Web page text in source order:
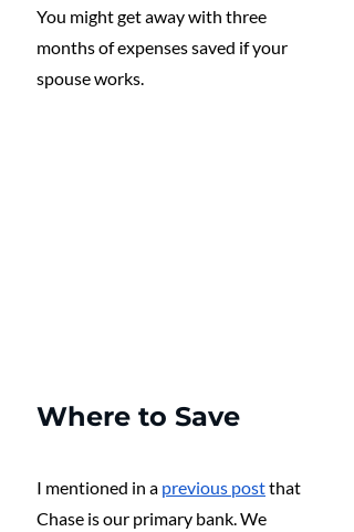
You might get away with three
months of expenses saved if your
spouse works.
Where to Save
I mentioned in a previous post that
Chase is our primary bank. We